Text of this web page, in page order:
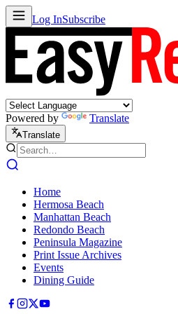
Log InSubscribe
Powered by Translate
Translate
Home
Hermosa Beach
Manhattan Beach
Redondo Beach
Peninsula Magazine
Print Issue Archives
Events
Dining Guide